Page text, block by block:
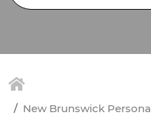
New Brunswick